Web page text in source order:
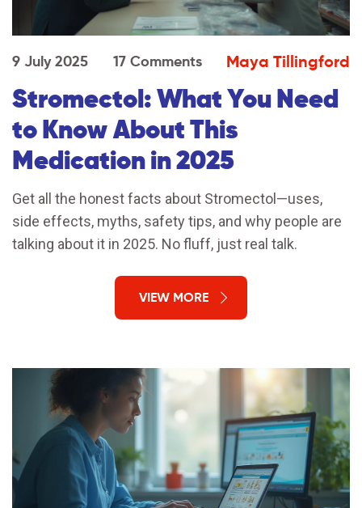
9 July 2025 17 Comments Maya Tillingford
Stromectol: What You Need
to Know About This
Medication in 2025
Get all the honest facts about Stromectol—uses,
side effects, myths, safety tips, and why people are
talking about it in 2025. No fluff, just real talk.
VIEW MORE